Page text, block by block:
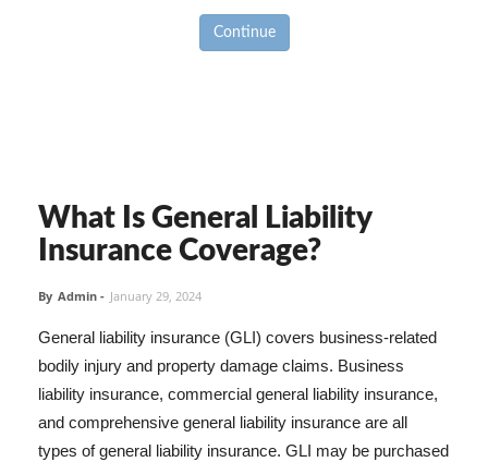
Continue
What Is General Liability
Insurance Coverage?
By Admin - January 29, 2024
General liability insurance (GLI) covers business-related
bodily injury and property damage claims. Business
liability insurance, commercial general liability insurance,
and comprehensive general liability insurance are all
types of general liability insurance. GLI may be purchased